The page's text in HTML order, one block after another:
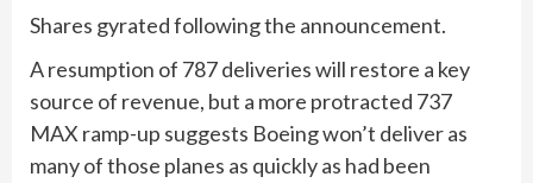
Shares gyrated following the announcement.
A resumption of 787 deliveries will restore a key
source of revenue, but a more protracted 737
MAX ramp-up suggests Boeing won’t deliver as
many of those planes as quickly as had been